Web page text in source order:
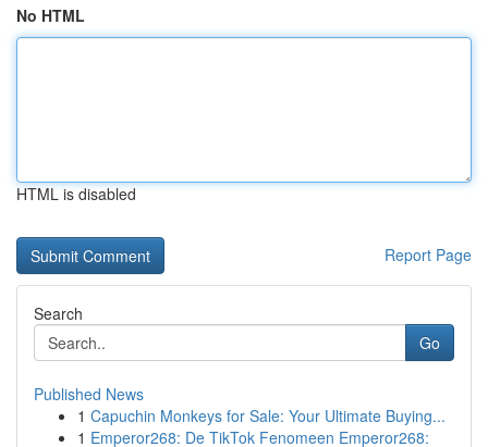
No HTML
HTML is disabled
Report Page
Search
Go
Published News
1 Capuchin Monkeys for Sale: Your Ultimate Buying...
1 Emperor268: De TikTok Fenomeen Emperor268: